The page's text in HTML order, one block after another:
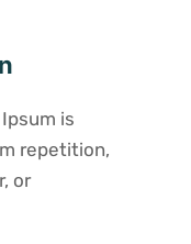
is
repetition,
or